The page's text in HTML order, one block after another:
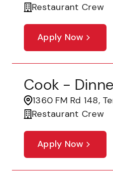
Restaurant Crew
Apply Now
Cook -
1360 FM Rd 148,
Restaurant Crew
Apply Now